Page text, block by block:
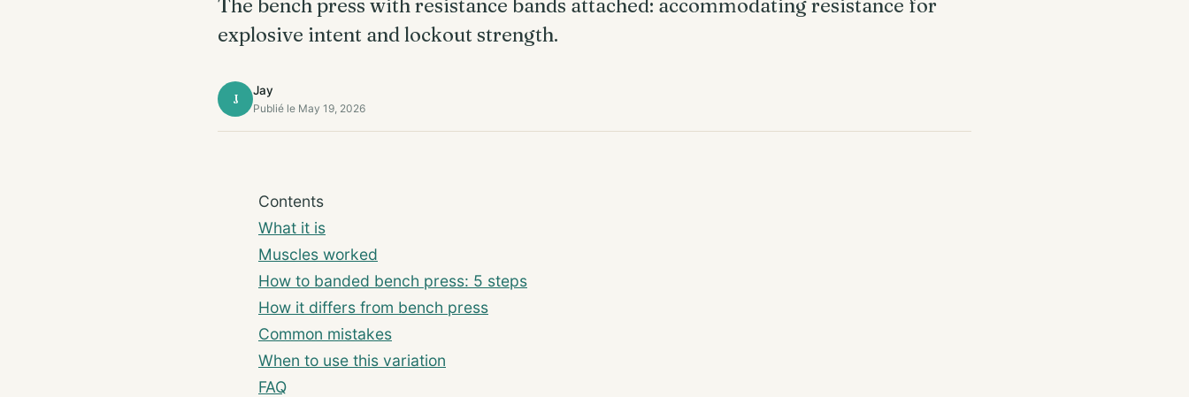
The bench press with resistance bands attached: accommodating resistance for
explosive intent and lockout strength.
J
Jay
Publié le May 19, 2026
Contents
What it is
Muscles worked
How to banded bench press: 5 steps
How it differs from bench press
Common mistakes
When to use this variation
FAQ